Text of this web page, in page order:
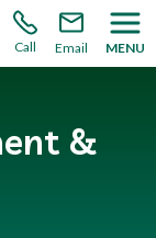
school
Call Email MENU
&